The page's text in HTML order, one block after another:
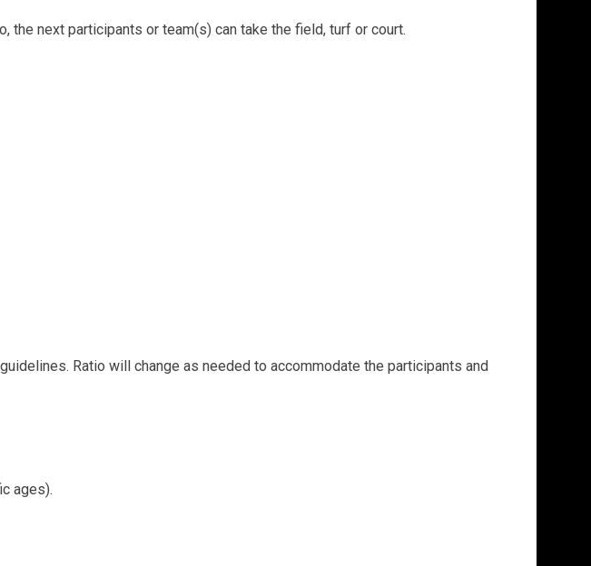
the next participants or team(s) can take the field, turf or court.
Ratio will change as needed to accommodate the participants and
ages).